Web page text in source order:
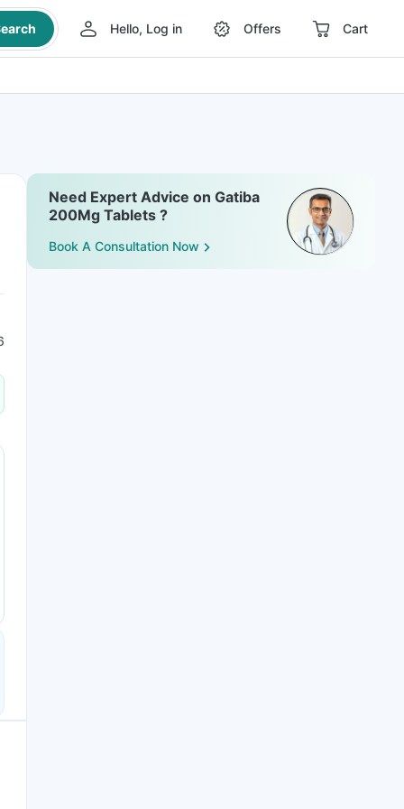
Hello, Log in Offers Cart
Need Expert Advice on Gatiba
200Mg Tablets ?
Book A Consultation Now